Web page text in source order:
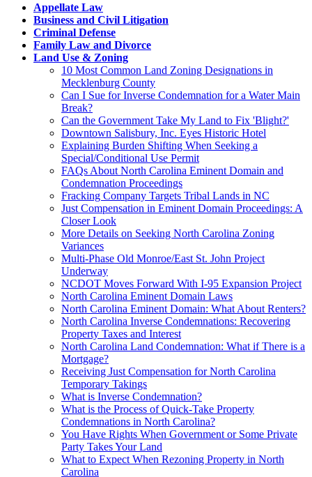
Appellate Law
Business and Civil Litigation
Criminal Defense
Family Law and Divorce
Land Use & Zoning
10 Most Common Land Zoning Designations in
Mecklenburg County
Can I Sue for Inverse Condemnation for a Water Main
Break?
Can the Government Take My Land to Fix 'Blight?'
Downtown Salisbury, Inc. Eyes Historic Hotel
Explaining Burden Shifting When Seeking a
Special/Conditional Use Permit
FAQs About North Carolina Eminent Domain and
Condemnation Proceedings
Fracking Company Targets Tribal Lands in NC
Just Compensation in Eminent Domain Proceedings: A
Closer Look
More Details on Seeking North Carolina Zoning
Variances
Multi-Phase Old Monroe/East St. John Project
Underway
NCDOT Moves Forward With I-95 Expansion Project
North Carolina Eminent Domain Laws
North Carolina Eminent Domain: What About Renters?
North Carolina Inverse Condemnations: Recovering
Property Taxes and Interest
North Carolina Land Condemnation: What if There is a
Mortgage?
Receiving Just Compensation for North Carolina
Temporary Takings
What is Inverse Condemnation?
What is the Process of Quick-Take Property
Condemnations in North Carolina?
You Have Rights When Government or Some Private
Party Takes Your Land
What to Expect When Rezoning Property in North
Carolina